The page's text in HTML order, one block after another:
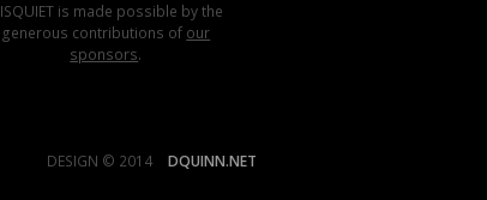
is made possible by the
generous contributions of our
sponsors.
DESIGN © 2014 DQUINN.NET